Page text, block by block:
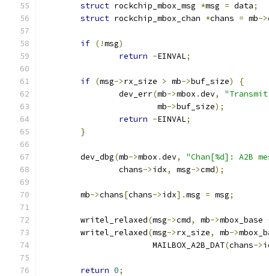
struct rockchip_mbox_msg *msg = data;
struct rockchip_mbox_chan *chans = mb->
if (!msg)
return -EINVAL;
if (msg->rx_size > mb->buf_size)
{
		dev_err
(mb->mbox .dev,
			mb
->buf_size);
return -EINVAL;
}
	dev_dbg
(mb->mbox .dev,
"Chan[%d]: A2B
		chans
->idx, msg->cmd);
	mb
->chans[chans->idx].msg = msg;
	writel_relaxed
(msg->cmd, mb->mbox_base
	writel_relaxed
(msg->rx_size, mb->
		       MAILBOX_A2B_DAT
(chans->
return 0;